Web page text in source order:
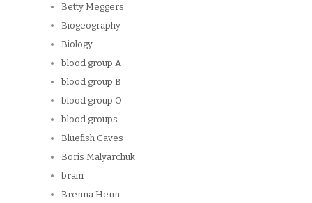
Betty Meggers
Biogeography
Biology
blood group A
blood group B
blood group O
blood groups
Bluefish Caves
Boris Malyarchuk
brain
Brenna Henn